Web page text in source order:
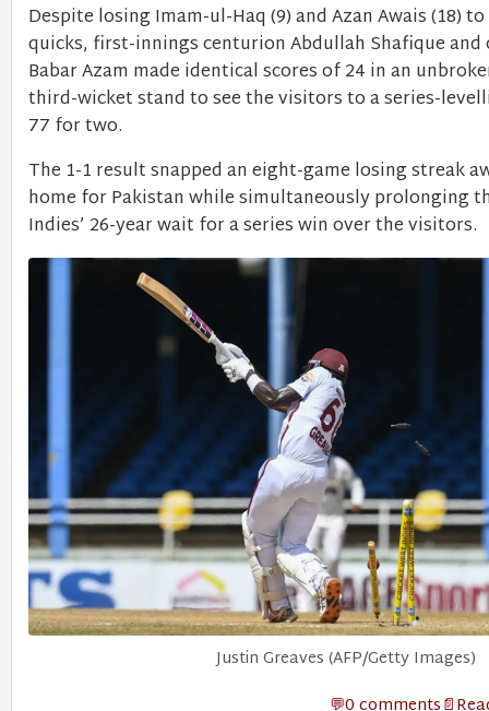
Despite losing Imam-ul-Haq (9) and Azan Awais (18)
quicks, first-innings centurion Abdullah Shafique and
Babar Azam made identical scores of 24 in an
third-wicket stand to see the visitors to a series-
77 for two.
The 1-1 result snapped an eight-game losing streak
home for Pakistan while simultaneously prolonging
Indies’ 26-year wait for a series win over the visitors.
Justin Greaves (AFP/Getty Images)